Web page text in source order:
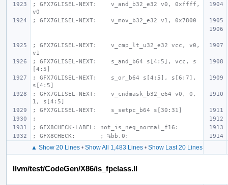
; GFX7GLISEL-NEXT:    v_and_b32_e32 v0, 0xffff,
v0
; GFX7GLISEL-NEXT:    v_mov_b32_e32 v1, 0x7800
; GFX7GLISEL-NEXT:    v_cmp_lt_u32_e32 vcc, v0,
v1
; GFX7GLISEL-NEXT:    s_and_b64 s[4:5], vcc, s
[4:5]
; GFX7GLISEL-NEXT:    s_or_b64 s[4:5], s[6:7],
s[4:5]
; GFX7GLISEL-NEXT:    v_cndmask_b32_e64 v0, 0,
1, s[4:5]
; GFX7GLISEL-NEXT:    s_setpc_b64 s[30:31]
;
; GFX8CHECK-LABEL: not_is_neg_normal_f16:
; GFX8CHECK:       ; %bb.0:
▲ Show 20 Lines• Show All 1,483 Lines• Show Last 20 Lines
llvm/test/CodeGen/X86/is_fpclass.ll